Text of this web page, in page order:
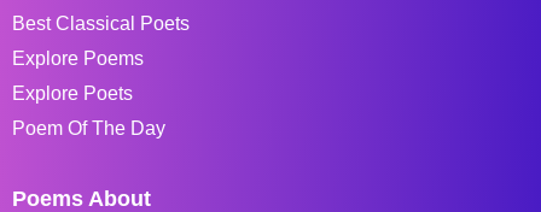
Best Classical Poets
Explore Poems
Explore Poets
Poem Of The Day
Poems About